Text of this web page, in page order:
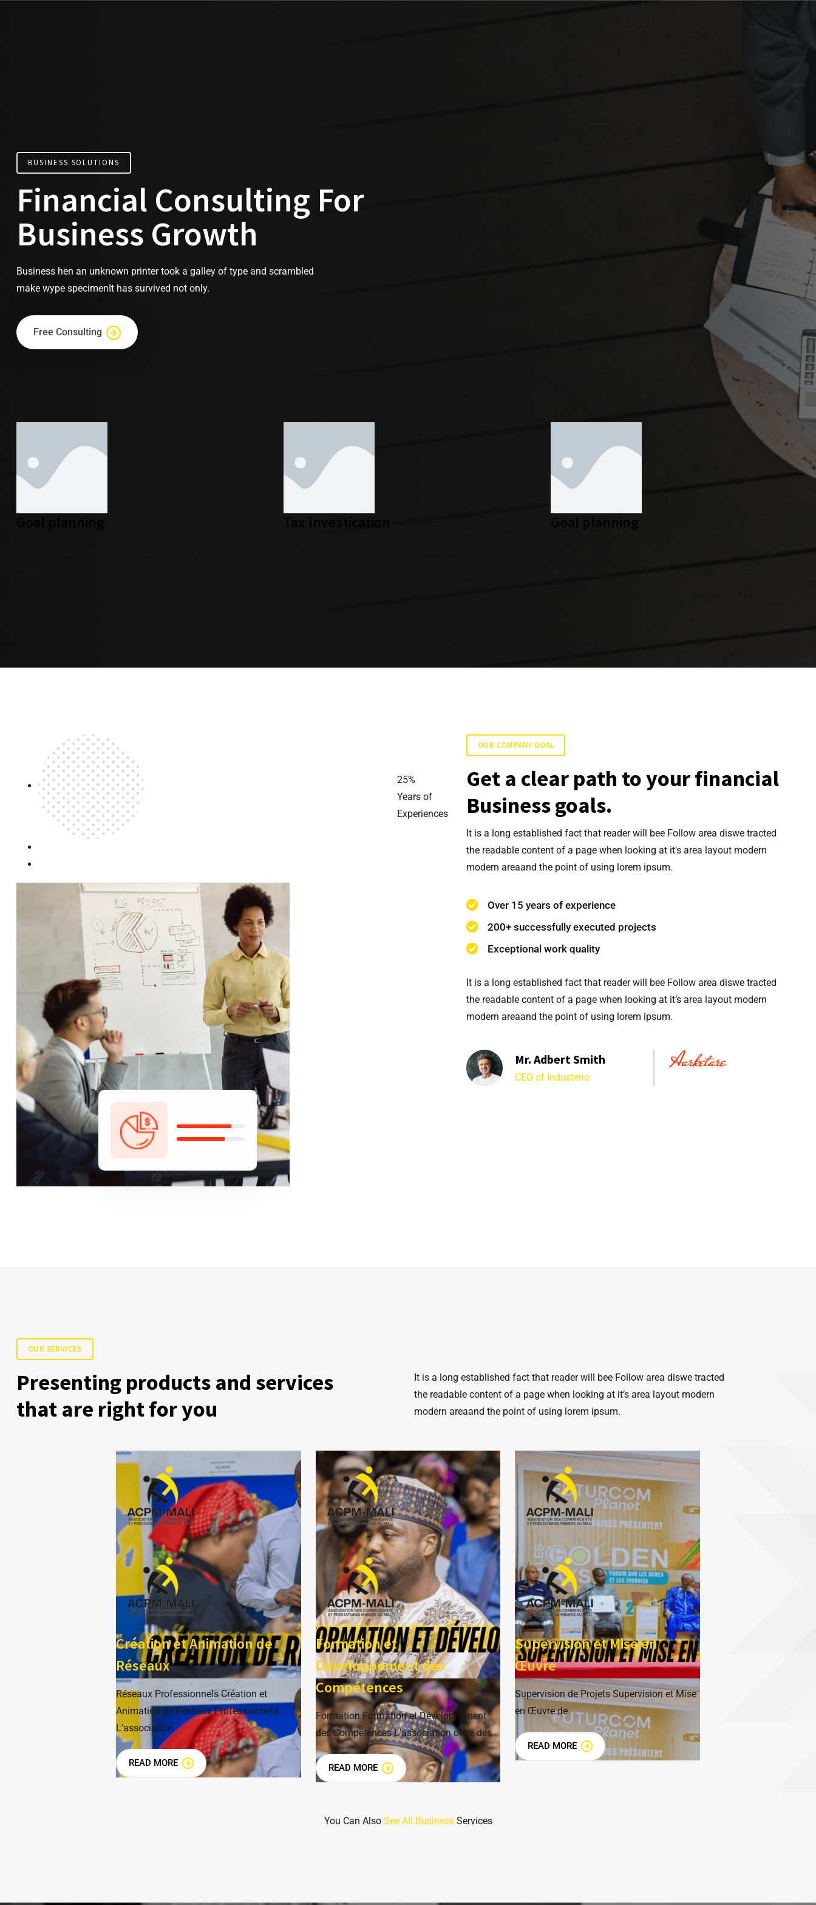
BUSINESS SOLUTIONS
Financial Consulting For
Business Growth
Business hen an unknown printer took a galley of type and scrambled
make wype specimenIt has survived not only.
Free Consulting
Goal planning
25%
Years of
Experiences
OUR COMPANY GOAL
Get a clear path to your financial
Business goals.
It is a long established fact that reader will bee Follow area diswe tracted
the readable content of a page when looking at it's area layout modern
modern areaand the point of using lorem ipsum.
Over 15 years of experience
200+ successfully executed projects
Exceptional work quality
It is a long established fact that reader will bee Follow area diswe tracted
the readable content of a page when looking at it’s area layout modern
modern areaand the point of using lorem ipsum.
Mr. Adbert Smith
CEO of Industerio
OUR SERVICES
Presenting products and services
that are right for you
It is a long established fact that reader will bee Follow area diswe tracted
the readable content of a page when looking at it’s area layout modern
modern areaand the point of using lorem ipsum.
Création et Animation de
Réseaux
Réseaux Professionnels Création et
Animation de Réseaux Professionnels
L’association
READ MORE
Formation et
Développement des
Compétences
Formation Formation et Développement
des Compétences L’association offre des
READ MORE
Supervision et Mise en
Œuvre
Supervision de Projets Supervision et Mise
en Œuvre de
READ MORE
You Can Also See All Business Services